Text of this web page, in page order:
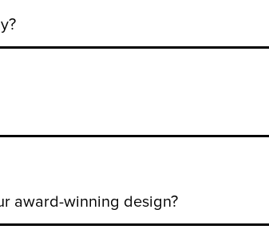
award-winning design?